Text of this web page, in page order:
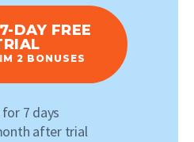
DAY FREE
2 BONUSES
for 7 days
after trial